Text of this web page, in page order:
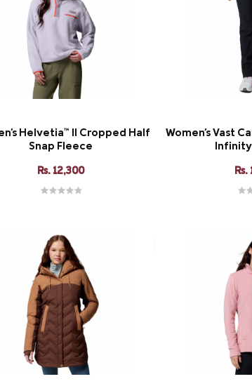
Helvetia™ II Cropped Half
Snap Fleece
Rs. 12,300
Women's Vast